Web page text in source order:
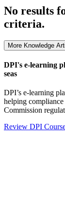
No results
criteria.
More Knowledge
DPI's e-learning
seas
DPI’s e-learning
helping
Commission
Review DPI